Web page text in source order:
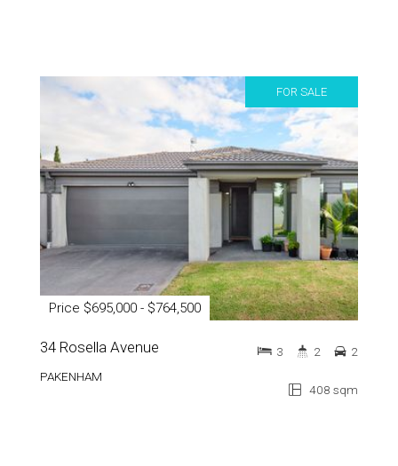
FOR SALE
Price $695,000 - $764,500
34 Rosella Avenue
PAKENHAM
408 sqm
3 2 2